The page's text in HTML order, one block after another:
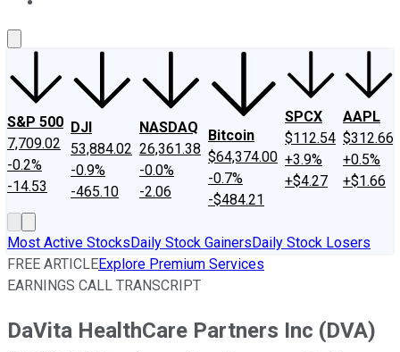
S&P 500
7,709.02
-0.2%
-14.53
DJI
53,884.02
-0.9%
-465.10
NASDAQ
26,361.38
-0.0%
-2.06
Bitcoin
$64,374.00
-0.7%
-$484.21
SPCX
$112.54
+3.9%
+$4.27
AAPL
$312.66
+0.5%
+$1.66
Most Active StocksDaily Stock GainersDaily Stock Losers
FREE ARTICLEExplore Premium Services
EARNINGS CALL TRANSCRIPT
DaVita HealthCare Partners Inc (DVA)